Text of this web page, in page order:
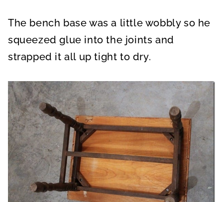
The bench base was a little wobbly so he
squeezed glue into the joints and
strapped it all up tight to dry.